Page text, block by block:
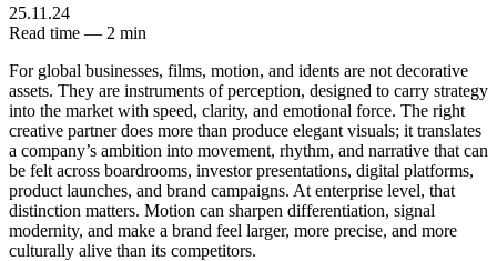
25.11.24
Read time — 2 min
For global businesses, films, motion, and idents are not decorative
assets. They are instruments of perception, designed to carry strategy
into the market with speed, clarity, and emotional force. The right
creative partner does more than produce elegant visuals; it translates
a company’s ambition into movement, rhythm, and narrative that can
be felt across boardrooms, investor presentations, digital platforms,
product launches, and brand campaigns. At enterprise level, that
distinction matters. Motion can sharpen differentiation, signal
modernity, and make a brand feel larger, more precise, and more
culturally alive than its competitors.